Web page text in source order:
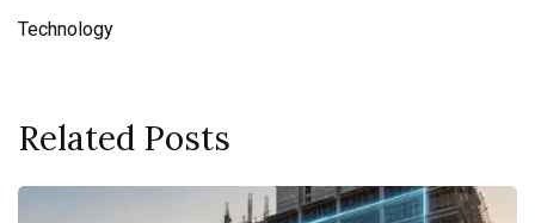
Technology
Related Posts